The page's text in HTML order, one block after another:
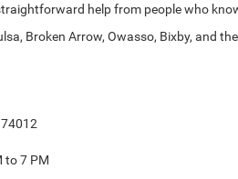
help from people who
Broken Arrow, Owasso, Bixby, and
to 7 PM